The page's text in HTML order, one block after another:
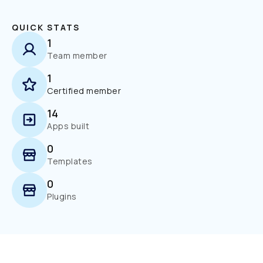
QUICK STATS
1
Team member
1
Certified member
14
Apps built
0
Templates
0
Plugins